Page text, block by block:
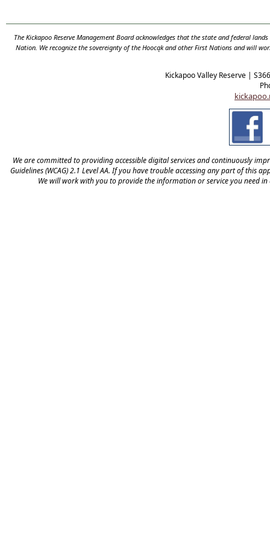
The Kickapoo Reserve Management Board acknowledges that the state and federal
Nation. We recognize the sovereignty of the Hoocąk and other First Nations and will
Kickapoo Valley Reserve |
We are committed to providing accessible digital services and continuously
Guidelines (WCAG) 2.1 Level AA. If you have trouble accessing any part of this
We will work with you to provide the information or service you need